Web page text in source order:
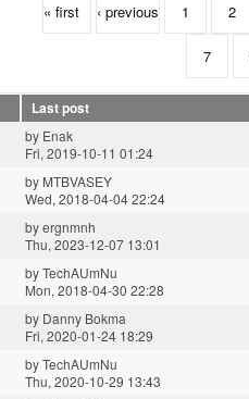
« first ‹ previous 1 2
7
Last post
by Enak
Fri, 2019-10-11 01:24
by MTBVASEY
Wed, 2018-04-04 22:24
byergnmnh
Thu, 2023-12-07 13:01
byTechAUmNu
Mon, 2018-04-30 22:28
by Danny Bokma
Fri, 2020-01-24 18:29
byTechAUmNu
Thu, 2020-10-29 13:43